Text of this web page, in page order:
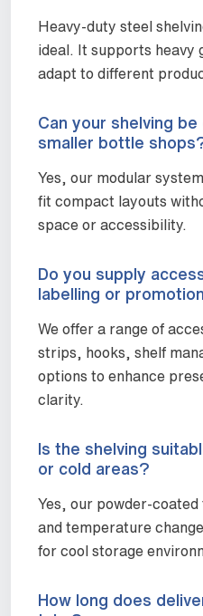
Heavy-duty steel
ideal. It supports heavy
adapt to different
Can your shelving
smaller bottle
Yes, our modular
fit compact layouts
space or accessibility.
Do you supply
labelling or
We offer a range of
strips, hooks, shelf
options to enhance
clarity.
Is the shelving
or cold areas?
Yes, our powder-
and temperature
for cool storage
How long does